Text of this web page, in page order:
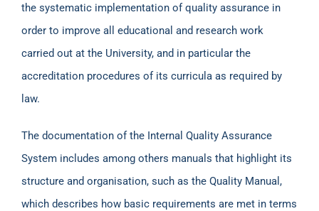
the systematic implementation of quality assurance in
order to improve all educational and research work
carried out at the University, and in particular the
accreditation procedures of its curricula as required by
law.
The documentation of the Internal Quality Assurance
System includes among others manuals that highlight its
structure and organisation, such as the Quality Manual,
which describes how basic requirements are met in terms